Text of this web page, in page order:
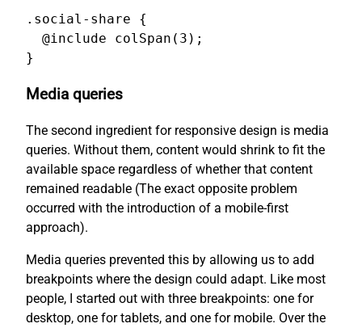
.social-share {
  @include colSpan(3);
}
Media queries
The second ingredient for responsive design is media
queries. Without them, content would shrink to fit the
available space regardless of whether that content
remained readable (The exact opposite problem
occurred with the introduction of a mobile-first
approach).
Media queries prevented this by allowing us to add
breakpoints where the design could adapt. Like most
people, I started out with three breakpoints: one for
desktop, one for tablets, and one for mobile. Over the